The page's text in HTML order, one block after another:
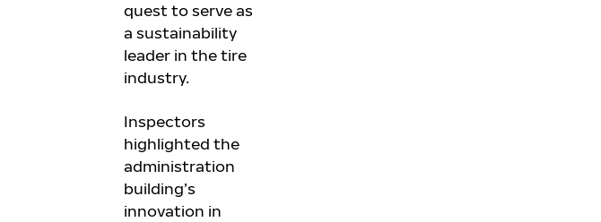
quest to serve as
a sustainability
leader in the tire
industry.
Inspectors
highlighted the
administration
building’s
innovation in